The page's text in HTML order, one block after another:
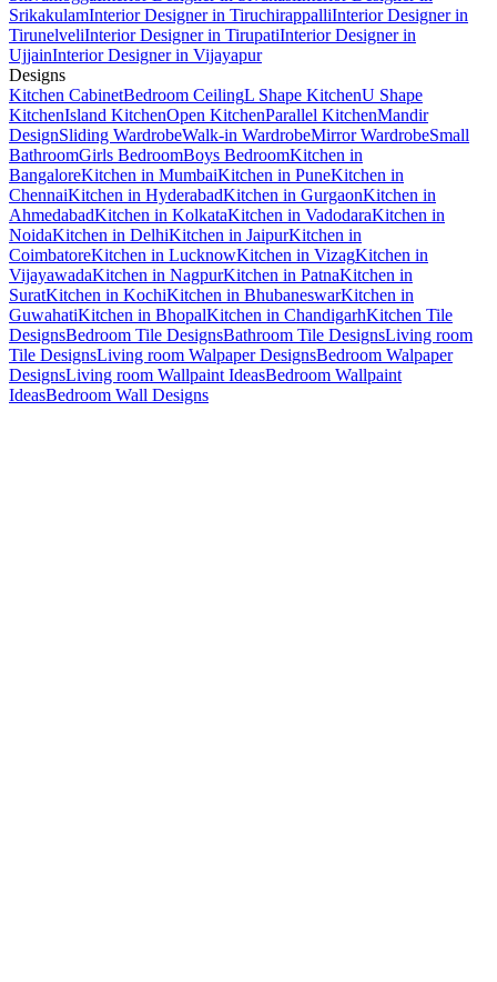
SrikakulamInterior Designer in TiruchirappalliInterior Designer in
TirunelveliInterior Designer in TirupatiInterior Designer in
UjjainInterior Designer in Vijayapur
Designs
Kitchen CabinetBedroom CeilingL Shape KitchenU Shape
KitchenIsland KitchenOpen KitchenParallel KitchenMandir
DesignSliding WardrobeWalk-in WardrobeMirror WardrobeSmall
BathroomGirls BedroomBoys BedroomKitchen in
BangaloreKitchen in MumbaiKitchen in PuneKitchen in
ChennaiKitchen in HyderabadKitchen in GurgaonKitchen in
AhmedabadKitchen in KolkataKitchen in VadodaraKitchen in
NoidaKitchen in DelhiKitchen in JaipurKitchen in
CoimbatoreKitchen in LucknowKitchen in VizagKitchen in
VijayawadaKitchen in NagpurKitchen in PatnaKitchen in
SuratKitchen in KochiKitchen in BhubaneswarKitchen in
GuwahatiKitchen in BhopalKitchen in ChandigarhKitchen Tile
DesignsBedroom Tile DesignsBathroom Tile DesignsLiving room
Tile DesignsLiving room Walpaper DesignsBedroom Walpaper
DesignsLiving room Wallpaint IdeasBedroom Wallpaint
IdeasBedroom Wall Designs